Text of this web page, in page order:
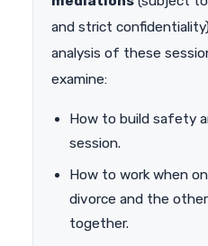
and strict
analysis of these
examine:
How to build safety
session.
How to work when
divorce and the
together.